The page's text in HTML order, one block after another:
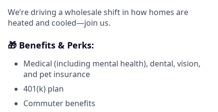
We’re driving a wholesale shift in how homes are
heated and cooled—join us.
🎁 Benefits & Perks:
Medical (including mental health), dental, vision,
and pet insurance
401(k) plan
Commuter benefits